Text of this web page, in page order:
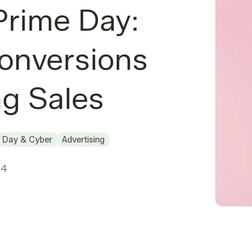
Day:
Sales
Day & Cyber Advertising